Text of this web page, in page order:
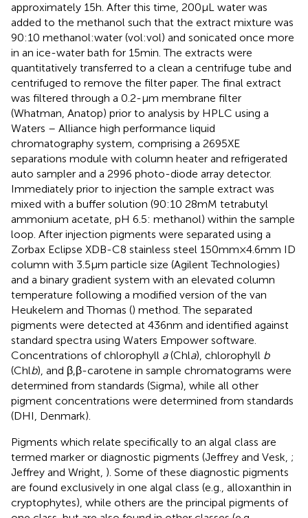
approximately 15 h. After this time, 200 μL water was
added to the methanol such that the extract mixture was
90:10 methanol:water (vol:vol) and sonicated once more
in an ice-water bath for 15 min. The extracts were
quantitatively transferred to a clean a centrifuge tube and
centrifuged to remove the filter paper. The final extract
was filtered through a 0.2-μm membrane filter
(Whatman, Anatop) prior to analysis by HPLC using a
Waters – Alliance high performance liquid
chromatography system, comprising a 2695XE
separations module with column heater and refrigerated
auto sampler and a 2996 photo-diode array detector.
Immediately prior to injection the sample extract was
mixed with a buffer solution (90:10 28 mM tetrabutyl
ammonium acetate, pH 6.5: methanol) within the sample
loop. After injection pigments were separated using a
Zorbax Eclipse XDB-C8 stainless steel 150 mm × 4.6 mm ID
column with 3.5 μm particle size (Agilent Technologies)
and a binary gradient system with an elevated column
temperature following a modified version of the van
Heukelem and Thomas () method. The separated
pigments were detected at 436 nm and identified against
standard spectra using Waters Empower software.
Concentrations of chlorophyll a(Chla), chlorophyll b
(Chlb), and β,β-carotene in sample chromatograms were
determined from standards (Sigma), while all other
pigment concentrations were determined from standards
(DHI, Denmark).
Pigments which relate specifically to an algal class are
termed marker or diagnostic pigments (Jeffrey and Vesk, ;
Jeffrey and Wright, ). Some of these diagnostic pigments
are found exclusively in one algal class (e.g., alloxanthin in
cryptophytes), while others are the principal pigments of